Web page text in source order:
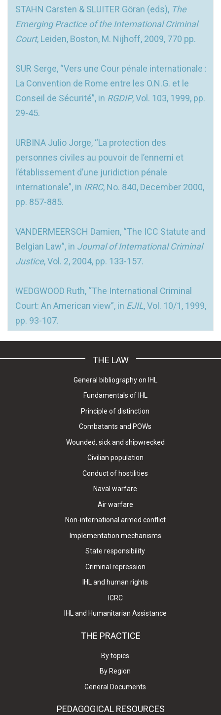
STAHN Carsten & SLUITER Göran (eds), The
Emerging Practice of the International Criminal
Court, Leiden, Boston, M. Nijhoff, 2009, 770 pp.
SUR Serge, “Vers une Cour pénale internationale :
La Convention de Rome entre les O.N.G. et le
Conseil de Sécurité”, in RGDIP, Vol. 103, 1999, pp.
29-45.
URBINA Julio Jorge, “La protection des
personnes civiles au pouvoir de l’ennemi et
l’établissement d’une juridiction pénale
internationale”, in IRRC, No. 840, December 2000,
pp. 857-885.
VANDERMEERSCH Damien, “The ICC Statute and
Belgian Law”, in Journal of International Criminal
Justice, Vol. 2, 2004, pp. 133-157.
WEDGWOOD Ruth, “The International Criminal
Court: An American view”, in EJIL, Vol. 10/1, 1999,
pp. 93-107.
THE LAW
General bibliography on IHL
Fundamentals of IHL
Principle of distinction
Combatants and POWs
Wounded, sick and shipwrecked
Civilian population
Conduct of hostilities
Naval warfare
Air warfare
Non-international armed conflict
Implementation mechanisms
State responsibility
Criminal repression
IHL and human rights
ICRC
IHL and Humanitarian Assistance
THE PRACTICE
By topics
By Region
General Documents
PEDAGOGICAL RESOURCES